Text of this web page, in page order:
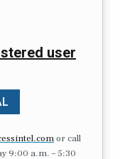
user
or call
9:00 a.m. – 5:30